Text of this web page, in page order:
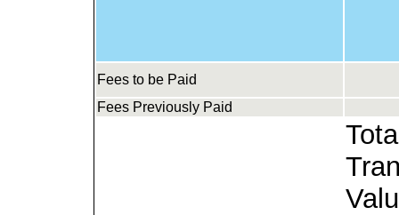
Fees to be Paid
Fees Previously Paid